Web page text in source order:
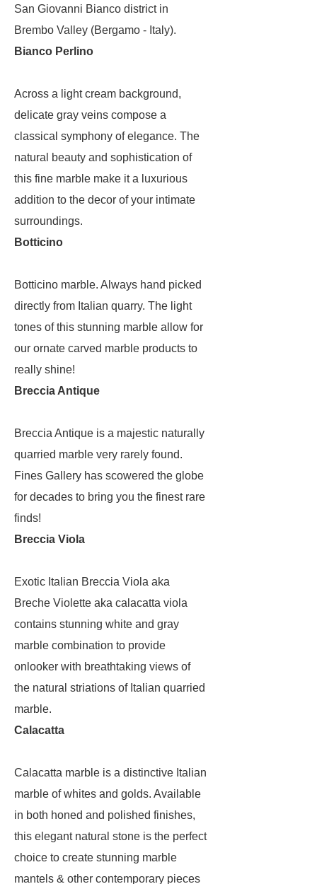
San Giovanni Bianco district in
Brembo Valley (Bergamo - Italy).
Bianco Perlino
Across a light cream background,
delicate gray veins compose a
classical symphony of elegance. The
natural beauty and sophistication of
this fine marble make it a luxurious
addition to the decor of your intimate
surroundings.
Botticino
Botticino marble. Always hand picked
directly from Italian quarry. The light
tones of this stunning marble allow for
our ornate carved marble products to
really shine!
Breccia Antique
Breccia Antique is a majestic naturally
quarried marble very rarely found.
Fines Gallery has scowered the globe
for decades to bring you the finest rare
finds!
Breccia Viola
Exotic Italian Breccia Viola aka
Breche Violette aka calacatta viola
contains stunning white and gray
marble combination to provide
onlooker with breathtaking views of
the natural striations of Italian quarried
marble.
Calacatta
Calacatta marble is a distinctive Italian
marble of whites and golds. Available
in both honed and polished finishes,
this elegant natural stone is the perfect
choice to create stunning marble
mantels & other contemporary pieces